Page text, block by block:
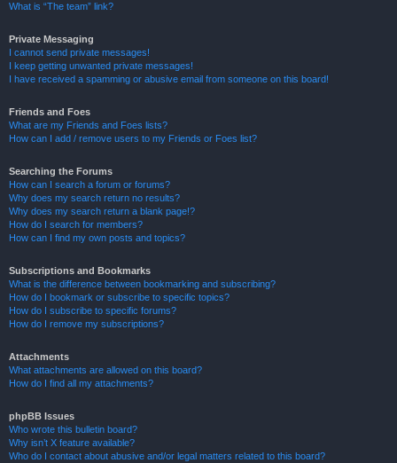
What is “The team” link?
Private Messaging
I cannot send private messages!
I keep getting unwanted private messages!
I have received a spamming or abusive email from someone on this board!
Friends and Foes
What are my Friends and Foes lists?
How can I add / remove users to my Friends or Foes list?
Searching the Forums
How can I search a forum or forums?
Why does my search return no results?
Why does my search return a blank page!?
How do I search for members?
How can I find my own posts and topics?
Subscriptions and Bookmarks
What is the difference between bookmarking and subscribing?
How do I bookmark or subscribe to specific topics?
How do I subscribe to specific forums?
How do I remove my subscriptions?
Attachments
What attachments are allowed on this board?
How do I find all my attachments?
phpBB Issues
Who wrote this bulletin board?
Why isn’t X feature available?
Who do I contact about abusive and/or legal matters related to this board?